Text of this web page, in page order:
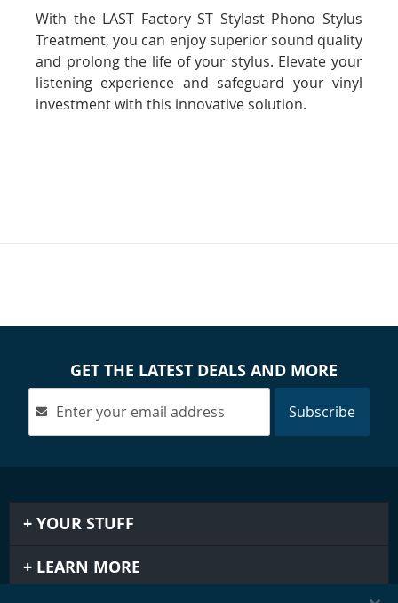
With the LAST Factory ST Stylast Phono Stylus
Treatment, you can enjoy superior sound quality
and prolong the life of your stylus. Elevate your
listening experience and safeguard your vinyl
investment with this innovative solution.
GET THE LATEST DEALS AND MORE
Subscribe
YOUR STUFF
LEARN MORE